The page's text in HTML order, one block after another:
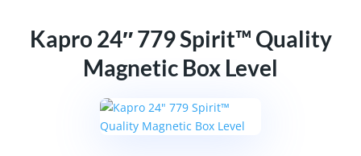
Kapro 24″ 779 Spirit™ Quality
Magnetic Box Level